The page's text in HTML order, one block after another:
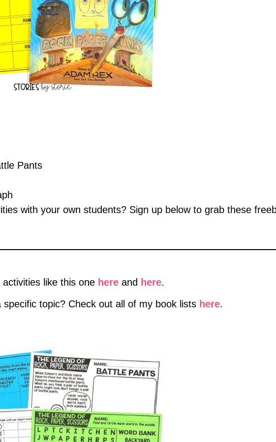
Pants
with your own students? Sign up below to grab these
like this one here and here.
topic? Check out all of my book lists here.